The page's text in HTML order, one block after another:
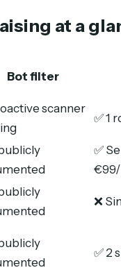
at a
Bot filter
scanner
✅ 1
✅
❌
✅ 2